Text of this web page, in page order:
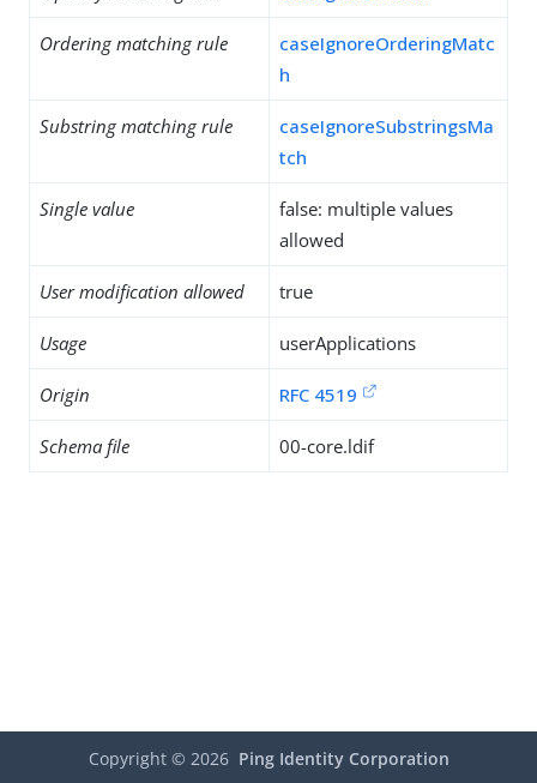
Ordering matching rule
caseIgnoreOrderingMatc
h
Substring matching rule
caseIgnoreSubstringsMa
tch
Single value
false: multiple values
allowed
User modification allowed true
Usage userApplications
Origin RFC 4519
Schema file 00-core.ldif
Copyright © 2026 Ping Identity Corporation